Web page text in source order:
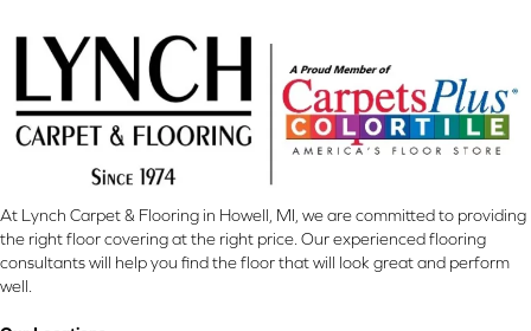
At Lynch Carpet & Flooring in Howell, MI, we are committed to providing
the right floor covering at the right price. Our experienced flooring
consultants will help you find the floor that will look great and perform
well.